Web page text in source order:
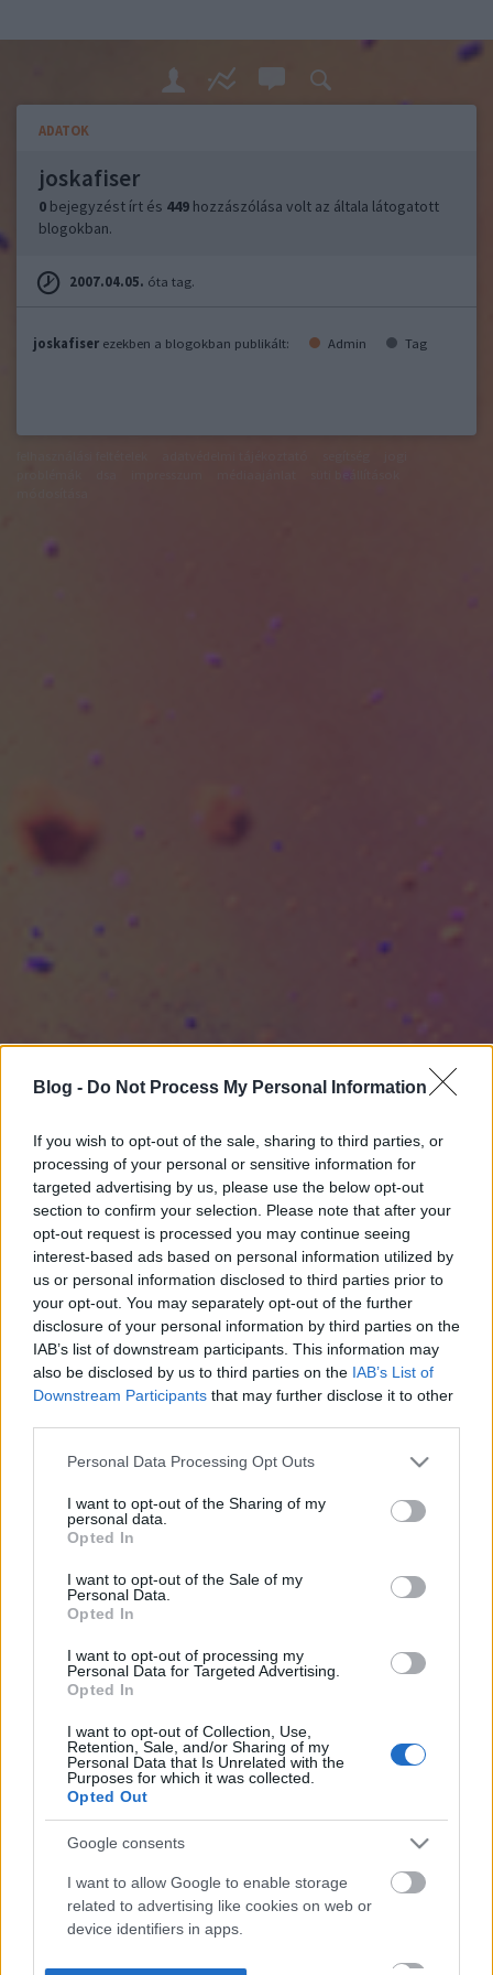
Blog - Do Not Process My Personal Information
If you wish to opt-out of the sale, sharing to third parties, or
processing of your personal or sensitive information for
targeted advertising by us, please use the below opt-out
section to confirm your selection. Please note that after your
opt-out request is processed you may continue seeing
interest-based ads based on personal information utilized by
us or personal information disclosed to third parties prior to
your opt-out. You may separately opt-out of the further
disclosure of your personal information by third parties on the
IAB’s list of downstream participants. This information may
also be disclosed by us to third parties on the IAB’s List of
Downstream Participants that may further disclose it to other
Please note that this website/app uses one or more Google
not limited to your visit or usage behaviour. You may click to
grant or deny consent to Google and its third-party tags to
use your data for below specified purposes in below Google
consent section.
Personal Data Processing Opt Outs
I want to opt-out of the Sharing of my
personal data.
Opted In
I want to opt-out of the Sale of my
Personal Data.
Opted In
I want to opt-out of processing my
Personal Data for Targeted Advertising.
Opted In
I want to opt-out of Collection, Use,
Retention, Sale, and/or Sharing of my
Personal Data that Is Unrelated with the
Purposes for which it was collected.
Opted Out
Google consents
I want to allow Google to enable storage
related to advertising like cookies on web or
device identifiers in apps.
ADATOK
joskafiser
0 bejegyzést írt és 449 hozzászólása volt az általa látogatott
blogokban.
2007.04.05. óta tag.
joskafiser ezekben a blogokban publikált: Admin Tag